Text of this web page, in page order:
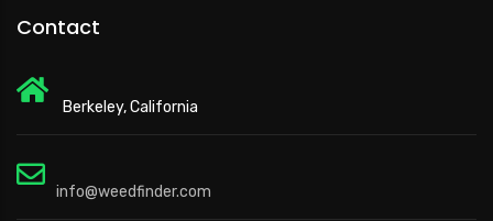
Contact
Berkeley, California
info@weedfinder.com